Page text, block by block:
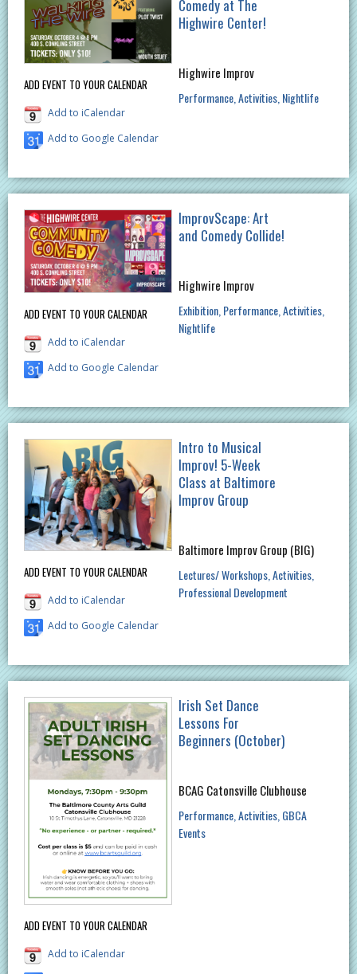
ADD EVENT TO YOUR CALENDAR
Add to iCalendar
Add to Google Calendar
Comedy at The
Highwire Center!
Highwire Improv
Performance Activities Nightlife
ADD EVENT TO YOUR CALENDAR
Add to iCalendar
Add to Google Calendar
ImprovScape: Art
and Comedy Collide!
Highwire Improv
Exhibition Performance Activities
Nightlife
ADD EVENT TO YOUR CALENDAR
Add to iCalendar
Add to Google Calendar
Intro to Musical
Improv! 5-Week
Class at Baltimore
Improv Group
Baltimore Improv Group (BIG)
Lectures/ Workshops Activities
Professional Development
ADD EVENT TO YOUR CALENDAR
Add to iCalendar
Irish Set Dance
Lessons For
Beginners (October)
BCAG Catonsville Clubhouse
Performance Activities GBCA
Events